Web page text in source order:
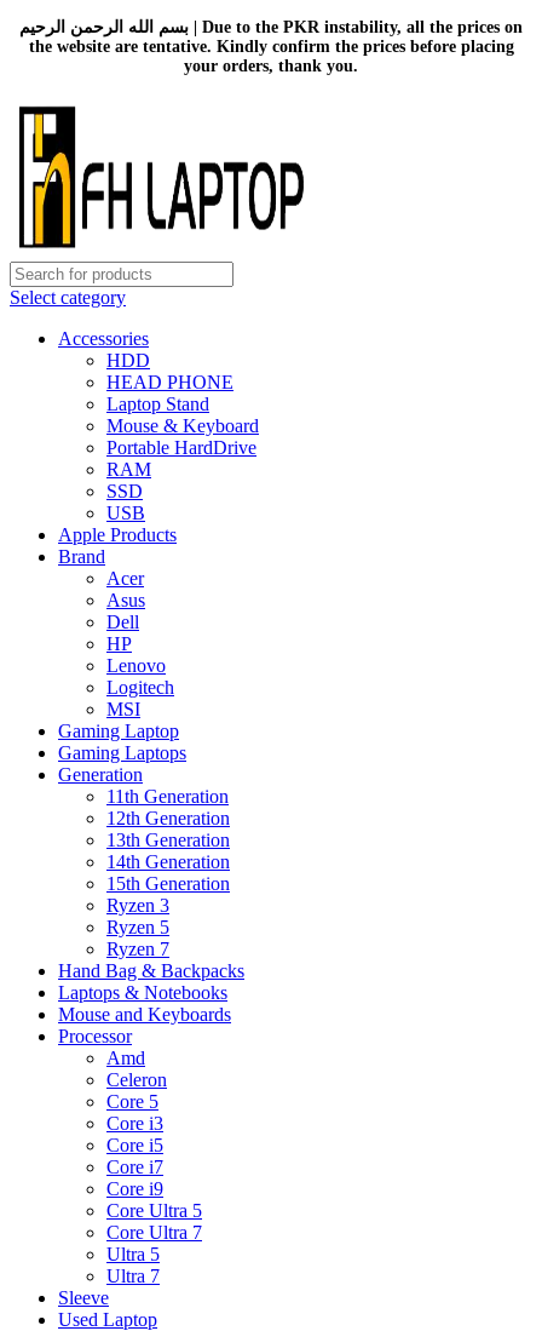
بسم الله الرحمن الرحيم | Due to the PKR instability, all the prices on
the website are tentative. Kindly confirm the prices before placing
your orders, thank you.
Select category
Accessories
HDD
HEAD PHONE
Laptop Stand
Mouse & Keyboard
Portable HardDrive
RAM
SSD
USB
Apple Products
Brand
Acer
Asus
Dell
HP
Lenovo
Logitech
MSI
Gaming Laptop
Gaming Laptops
Generation
11th Generation
12th Generation
13th Generation
14th Generation
15th Generation
Ryzen 3
Ryzen 5
Ryzen 7
Hand Bag & Backpacks
Laptops & Notebooks
Mouse and Keyboards
Processor
Amd
Celeron
Core 5
Core i3
Core i5
Core i7
Core i9
Core Ultra 5
Core Ultra 7
Ultra 5
Ultra 7
Sleeve
Used Laptop